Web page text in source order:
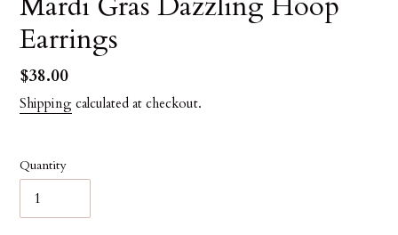
Earrings
Regular
price
$38.00
Shipping calculated at checkout.
Quantity